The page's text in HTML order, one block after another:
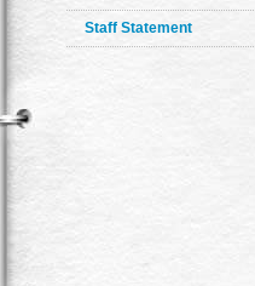
Staff Statement